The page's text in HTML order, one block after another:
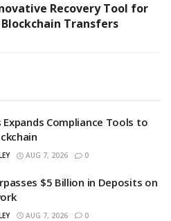
Recovery Tool for
Blockchain Transfers
Expands Compliance Tools to
AUG 7, 2026 0
$5 Billion in Deposits on
AUG 7, 2026 0